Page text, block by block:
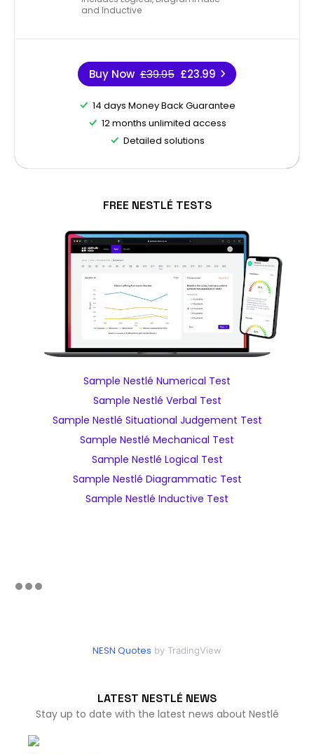
and Inductive
Buy Now £39.95 £23.99
14 days Money Back Guarantee
12 months unlimited access
Detailed solutions
FREE NESTLÉ TESTS
Sample Nestlé Numerical Test
Sample Nestlé Verbal Test
Sample Nestlé Situational Judgement Test
Sample Nestlé Mechanical Test
Sample Nestlé Logical Test
Sample Nestlé Diagrammatic Test
Sample Nestlé Inductive Test
NESN Quotes by TradingView
LATEST NESTLÉ NEWS
Stay up to date with the latest news about Nestlé